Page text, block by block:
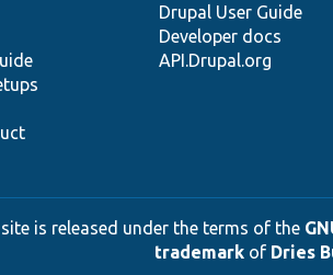
Drupal User Guide
Developer docs
API.Drupal.org
is released under the terms of the
trademarkof Dries